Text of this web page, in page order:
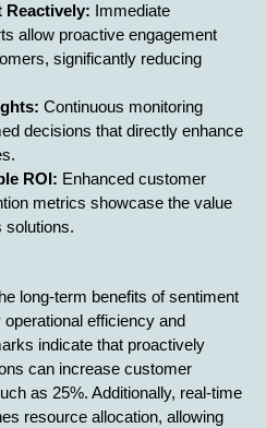
Reactively: Immediate
allow proactive engagement
significantly reducing
Continuous monitoring
decisions that directly enhance
ROI: Enhanced customer
metrics showcase the value
solutions.
long-term benefits of sentiment
efficiency and
indicate that proactively
can increase customer
as 25%. Additionally, real-time
resource allocation, allowing